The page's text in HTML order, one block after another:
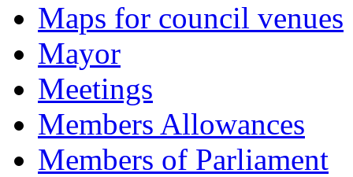
Maps for council venues
Mayor
Meetings
Members Allowances
Members of Parliament